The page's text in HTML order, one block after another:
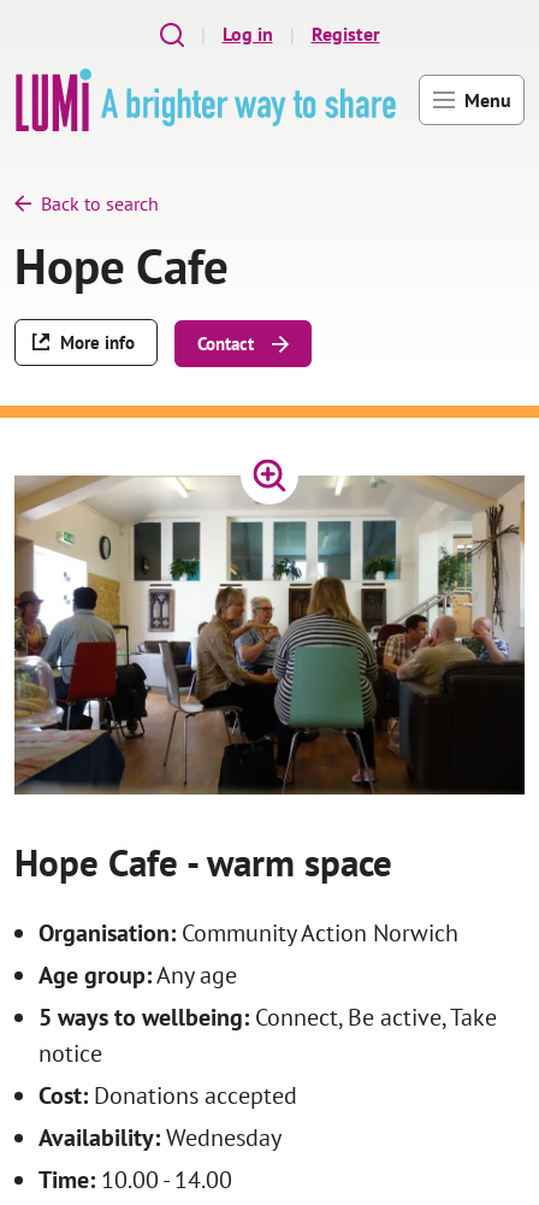
Skip to main content
Menu
Log in Register
Back to search
Hope Cafe
More info Contact
Hope Cafe - warm space
Organisation: Community Action Norwich
Age group:Any age
5 ways to wellbeing: Connect, Be active, Take
notice
Cost: Donations accepted
Availability:Wednesday
Time: 10.00 - 14.00